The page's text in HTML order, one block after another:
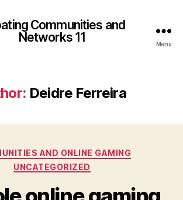
Communities and
Networks 11
Menu
Deidre Ferreira
Categories
AND ONLINE GAMING
UNCATEGORIZED